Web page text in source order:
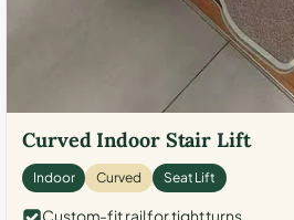
Curved Indoor Stair Lift
Indoor Curved Seat Lift
Custom-fit rail for tight turns